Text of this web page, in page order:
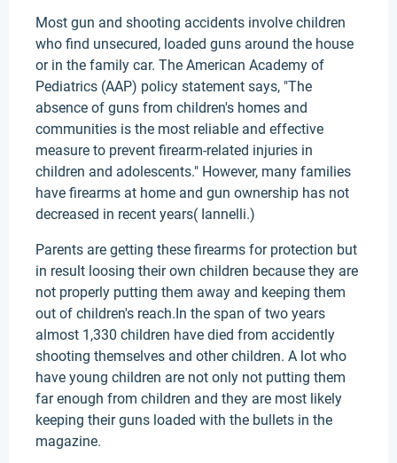
Most gun and shooting accidents involve children
who find unsecured, loaded guns around the house
or in the family car. The American Academy of
Pediatrics (AAP) policy statement says, "The
absence of guns from children's homes and
communities is the most reliable and effective
measure to prevent firearm-related injuries in
children and adolescents." However, many families
have firearms at home and gun ownership has not
decreased in recent years( Iannelli.)
Parents are getting these firearms for protection but
in result loosing their own children because they are
not properly putting them away and keeping them
out of children's reach.In the span of two years
almost 1,330 children have died from accidently
shooting themselves and other children. A lot who
have young children are not only not putting them
far enough from children and they are most likely
keeping their guns loaded with the bullets in the
magazine.